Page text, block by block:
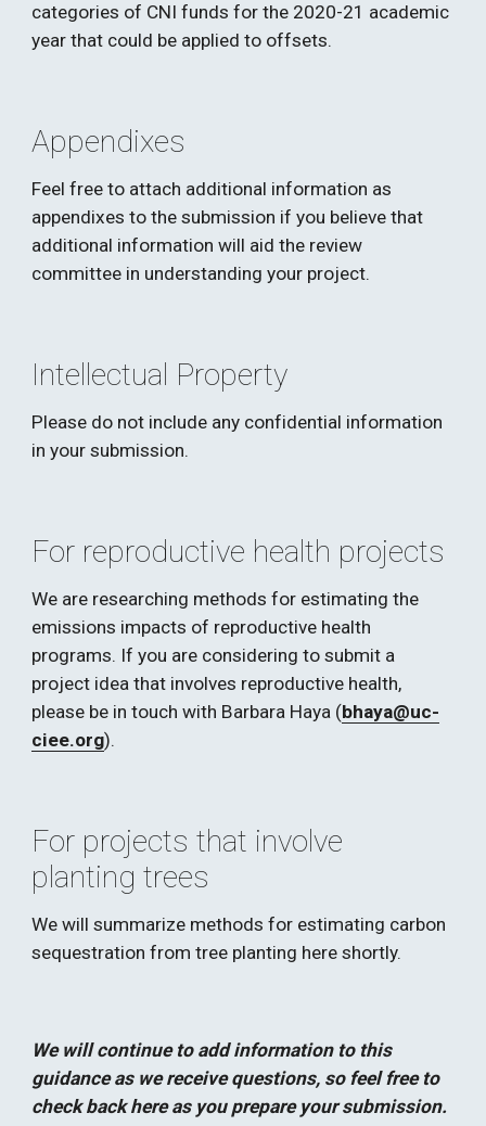
categories of CNI funds for the 2020-21 academic
year that could be applied to offsets.
Appendixes
Feel free to attach additional information as
appendixes to the submission if you believe that
additional information will aid the review
committee in understanding your project.
Intellectual Property
Please do not include any confidential information
in your submission.
For reproductive health projects
We are researching methods for estimating the
emissions impacts of reproductive health
programs. If you are considering to submit a
project idea that involves reproductive health,
please be in touch with Barbara Haya (bhaya@uc-
ciee.org).
For projects that involve
planting trees
We will summarize methods for estimating carbon
sequestration from tree planting here shortly.
We will continue to add information to this
guidance as we receive questions, so feel free to
check back here as you prepare your submission.